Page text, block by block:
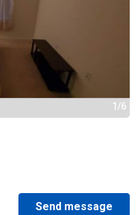
1/6
Send message